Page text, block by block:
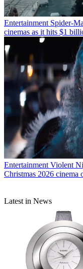
Entertainment Spider-
cinemas as it hits $1
Entertainment Violent
Christmas 2026 cinema
Latest in News